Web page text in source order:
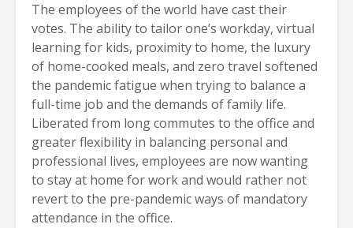
The employees of the world have cast their
votes. The ability to tailor one’s workday, virtual
learning for kids, proximity to home, the luxury
of home-cooked meals, and zero travel softened
the pandemic fatigue when trying to balance a
full-time job and the demands of family life.
Liberated from long commutes to the office and
greater flexibility in balancing personal and
professional lives, employees are now wanting
to stay at home for work and would rather not
revert to the pre-pandemic ways of mandatory
attendance in the office.